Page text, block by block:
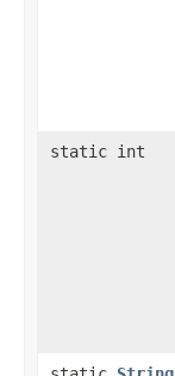
static int